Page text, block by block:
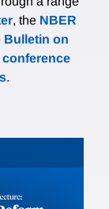
, the NBER
Bulletin on
conference
.